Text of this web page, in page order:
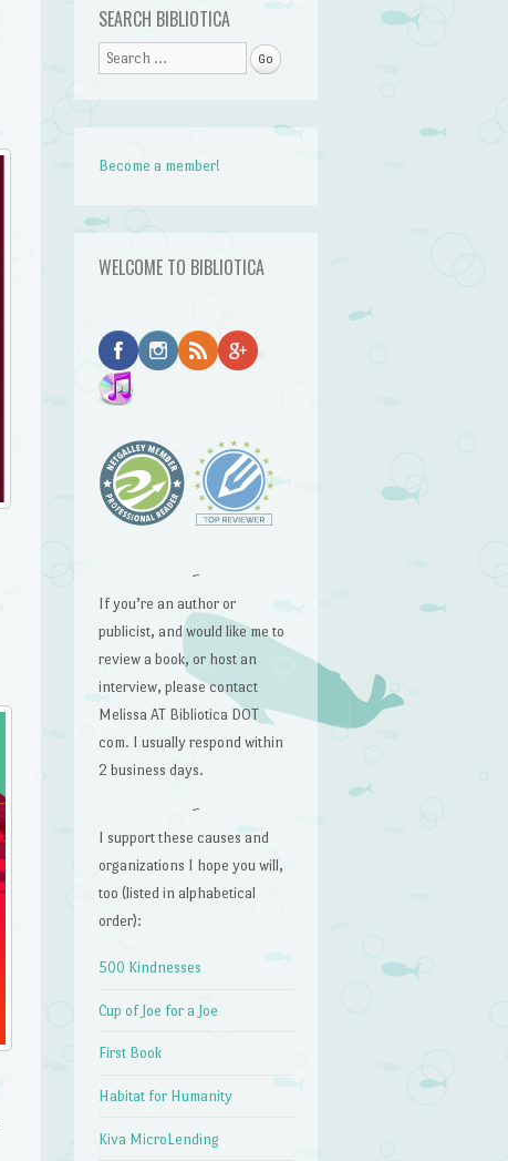
SEARCH BIBLIOTICA
Search
Become a member!
WELCOME TO BIBLIOTICA
~
If you’re an author or
publicist, and would like me to
review a book, or host an
interview, please contact
Melissa AT Bibliotica DOT
com. I usually respond within
2 business days.
~
I support these causes and
organizations I hope you will,
too (listed in alphabetical
order):
500 Kindnesses
Cup of Joe for a Joe
First Book
Habitat for Humanity
Kiva MicroLending